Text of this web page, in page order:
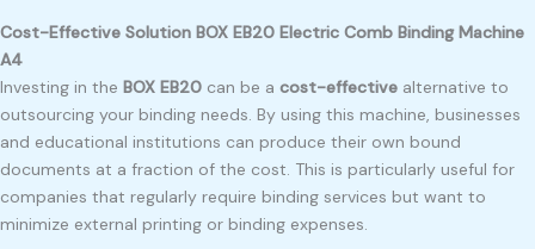
Cost-Effective Solution BOX EB20 Electric Comb Binding Machine
A4
Investing in the BOX EB20 can be a cost-effective alternative to
outsourcing your binding needs. By using this machine, businesses
and educational institutions can produce their own bound
documents at a fraction of the cost. This is particularly useful for
companies that regularly require binding services but want to
minimize external printing or binding expenses.